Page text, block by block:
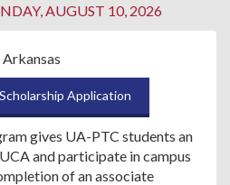
AUGUST 10, 2026
Application
gives UA-PTC students an
and participate in campus
of an associate